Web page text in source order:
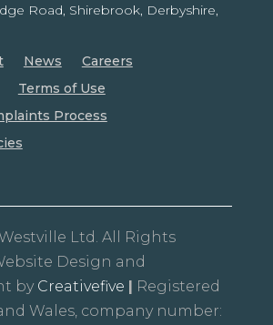
Road, Shirebrook, Derbyshire,
News
Careers
Terms of Use
Process
Ltd. All Rights
Design and
by Creativefive | Registered
Wales, company number: